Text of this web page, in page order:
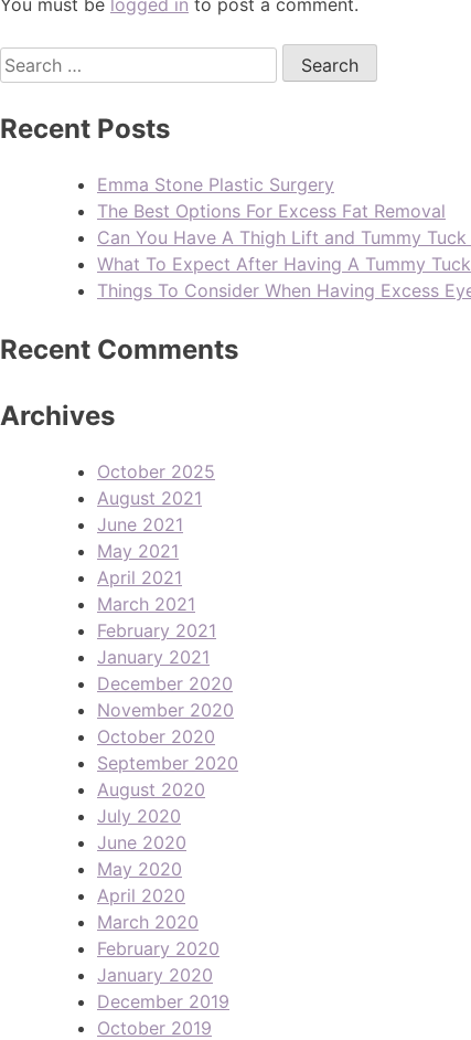
You must be logged in to post a comment.
Recent Posts
Emma Stone Plastic Surgery
The Best Options For Excess Fat Removal
Can You Have A Thigh Lift and Tummy
What To Expect After Having A Tummy Tuck
Things To Consider When Having Excess
Recent Comments
Archives
October 2025
August 2021
June 2021
May 2021
April 2021
March 2021
February 2021
January 2021
December 2020
November 2020
October 2020
September 2020
August 2020
July 2020
June 2020
May 2020
April 2020
March 2020
February 2020
January 2020
December 2019
October 2019